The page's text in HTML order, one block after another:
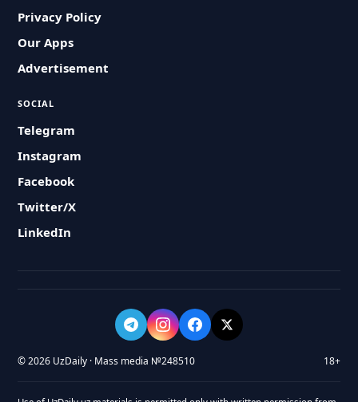
Privacy Policy
Our Apps
Advertisement
SOCIAL
Telegram
Instagram
Facebook
Twitter/X
LinkedIn
© 2026 UzDaily · Mass media №248510 18+